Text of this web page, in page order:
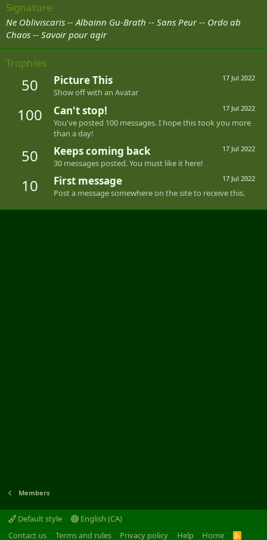
Signature
Ne Obliviscaris -- Albainn Gu-Brath -- Sans Peur -- Ordo ab
Chaos -- Savoir pour agir
Trophies
50 17 Jul 2022
Picture This
Show off with an Avatar
100 17 Jul 2022
Can't stop!
You've posted 100 messages. I hope this took you more
than a day!
50 17 Jul 2022
Keeps coming back
30 messages posted. You must like it here!
10 17 Jul 2022
First message
Post a message somewhere on the site to receive this.
Members
Default style
English (CA)
Contact us
Terms and rules Privacy policy Help Home
R